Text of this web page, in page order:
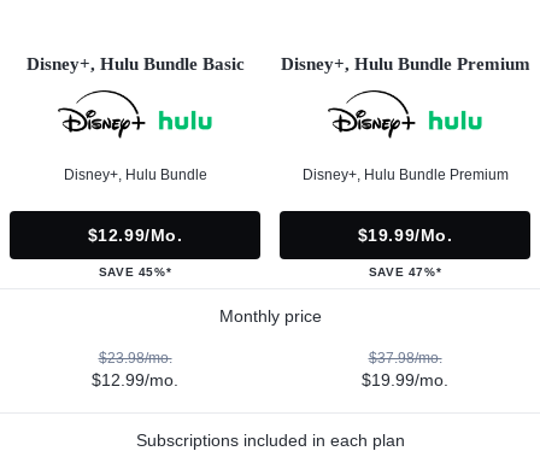
Disney+, Hulu Bundle Basic
Disney+, Hulu Bundle
$12.99/mo.
SAVE 45%*
Disney+, Hulu Bundle Premium
Disney+, Hulu Bundle Premium
$19.99/mo.
SAVE 47%*
Monthly price
$23.98/mo.
$12.99/mo.
$37.98/mo.
$19.99/mo.
Subscriptions included in each plan